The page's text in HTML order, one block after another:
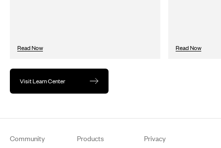
Read Now Read Now
Visit Learn Center
Community Products Privacy